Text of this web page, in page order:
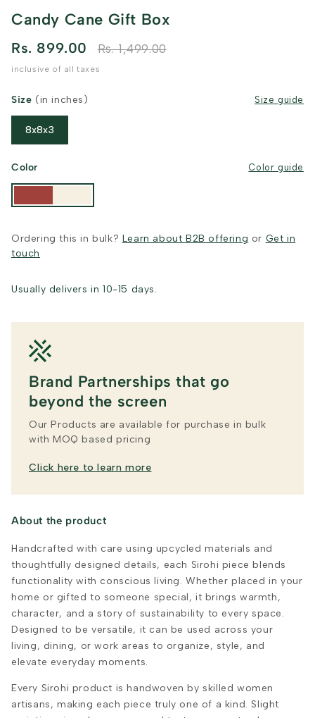
Candy Cane Gift Box
Rs. 899.00 Rs. 1,499.00
inclusive of all taxes
Size (in inches) Size guide
8x8x3
Color Color guide
Ordering this in bulk? Learn about B2B offering or Get in
touch
Usually delivers in 10-15 days.
Brand Partnerships that go
beyond the screen
Our Products are available for purchase in bulk
with MOQ based pricing
Click here to learn more
About the product
Handcrafted with care using upcycled materials and
thoughtfully designed details, each Sirohi piece blends
functionality with conscious living. Whether placed in your
home or gifted to someone special, it brings warmth,
character, and a story of sustainability to every space.
Designed to be versatile, it can be used across your
living, dining, or work areas to organize, style, and
elevate everyday moments.
Every Sirohi product is handwoven by skilled women
artisans, making each piece truly one of a kind. Slight